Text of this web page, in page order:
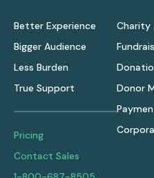
Better Experience
Bigger Audience
Less Burden
True Support
Pricing
Contact Sales
Charity
Donor